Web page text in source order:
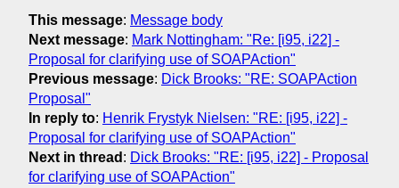
This message: Message body
Next message: Mark Nottingham: "Re: [i95, i22] -
Proposal for clarifying use of SOAPAction"
Previous message: Dick Brooks: "RE: SOAPAction
Proposal"
In reply to: Henrik Frystyk Nielsen: "RE: [i95, i22] -
Proposal for clarifying use of SOAPAction"
Next in thread : Dick Brooks: "RE: [i95, i22] - Proposal
for clarifying use of SOAPAction"